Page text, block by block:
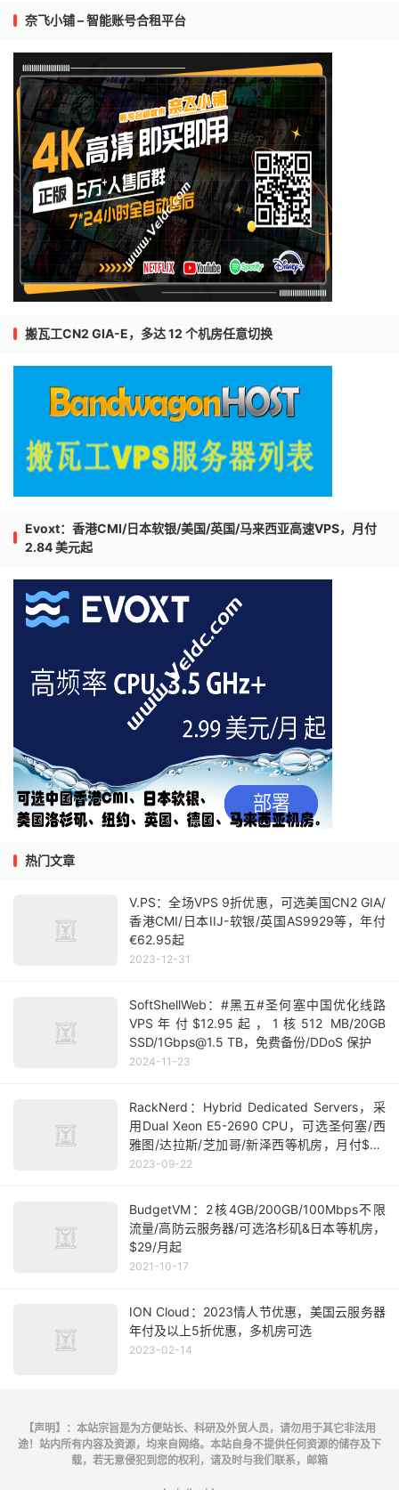
奈飞小铺 – 智能账号合租平台
搬瓦工CN2 GIA-E，多达 12 个机房任意切换
Evoxt：香港CMI/日本软银/美国/英国/马来西亚高速VPS，月付
2.84 美元起
热门文章
V.PS：全场VPS 9折优惠，可选美国CN2 GIA/
香港CMI/日本IIJ-软银/英国AS9929等，年付
€62.95起
2023-12-31
SoftShellWeb：#黑五#圣何塞中国优化线路
VPS年付$12.95起，1核512 MB/20GB
SSD/1Gbps@1.5 TB，免费备份/DDoS 保护
2024-11-23
RackNerd：Hybrid Dedicated Servers，采
用Dual Xeon E5-2690 CPU，可选圣何塞/西
雅图/达拉斯/芝加哥/新泽西等机房，月付$39
起
2023-09-22
BudgetVM：2核4GB/200GB/100Mbps不限
流量/高防云服务器/可选洛杉矶&日本等机房，
$29/月起
2021-10-17
ION Cloud：2023情人节优惠，美国云服务器
年付及以上5折优惠，多机房可选
2023-02-14
【声明】：本站宗旨是为方便站长、科研及外贸人员，请勿用于其它非法用
途！站内所有内容及资源，均来自网络。本站自身不提供任何资源的储存及下
载，若无意侵犯到您的权利，请及时与我们联系，邮箱